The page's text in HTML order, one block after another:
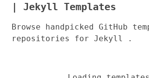
| Jekyll Templates
Browse handpicked GitHub
repositories for Jekyll .